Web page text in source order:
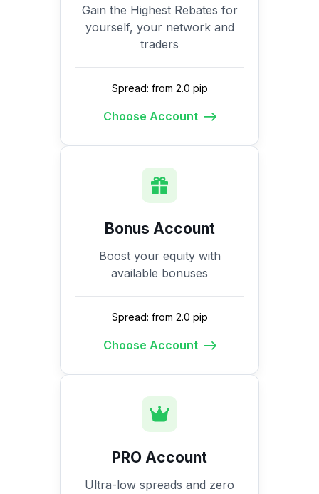
Gain the Highest Rebates for
yourself, your network and
traders
Spread: from 2.0 pip
Choose Account
Bonus Account
Boost your equity with
available bonuses
Spread: from 2.0 pip
Choose Account
PRO Account
Ultra-low spreads and zero